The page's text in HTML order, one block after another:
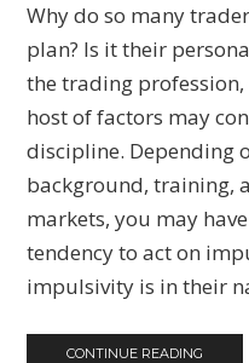
​Why do so many
plan? Is it their
the trading
host of factors may
discipline. Depending
background, training,
markets, you may
tendency to act on
impulsivity is in their
CONTINUE READING